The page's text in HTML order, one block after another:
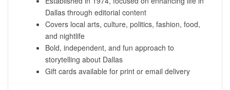
Dallas through editorial content
Covers local arts, culture, politics, fashion, food,
and nightlife
Bold, independent, and fun approach to
storytelling about Dallas
Gift cards available for print or email delivery